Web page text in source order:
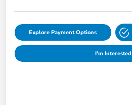
Explore Payment Options
I'm Interested